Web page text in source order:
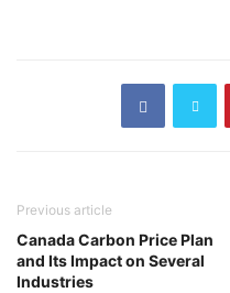
Previous article
Canada Carbon Price Plan
and Its Impact on Several
Industries